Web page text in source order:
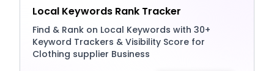
Local Keywords Rank Tracker
Find & Rank on Local Keywords with 30+
Keyword Trackers & Visibility Score for
Clothing supplier Business